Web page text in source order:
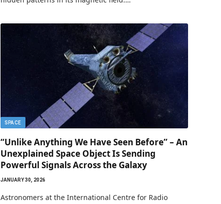
SPACE
“Unlike Anything We Have Seen Before” – An
Unexplained Space Object Is Sending
Powerful Signals Across the Galaxy
JANUARY 30, 2026
Astronomers at the International Centre for Radio